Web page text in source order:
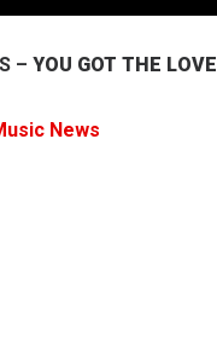
– YOU GOT THE LOVE
News